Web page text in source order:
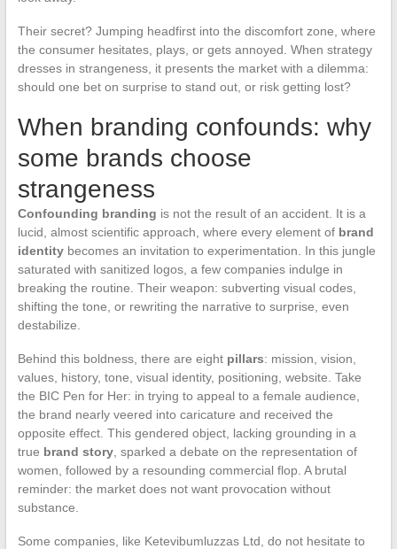
Their secret? Jumping headfirst into the discomfort zone, where
the consumer hesitates, plays, or gets annoyed. When strategy
dresses in strangeness, it presents the market with a dilemma:
should one bet on surprise to stand out, or risk getting lost?
When branding confounds: why
some brands choose
strangeness
Confounding branding is not the result of an accident. It is a
lucid, almost scientific approach, where every element of brand
identitybecomes an invitation to experimentation. In this jungle
saturated with sanitized logos, a few companies indulge in
breaking the routine. Their weapon: subverting visual codes,
shifting the tone, or rewriting the narrative to surprise, even
destabilize.
Behind this boldness, there are eight pillars: mission, vision,
values, history, tone, visual identity, positioning, website. Take
the BIC Pen for Her: in trying to appeal to a female audience,
the brand nearly veered into caricature and received the
opposite effect. This gendered object, lacking grounding in a
true brand story, sparked a debate on the representation of
women, followed by a resounding commercial flop. A brutal
reminder: the market does not want provocation without
substance.
Some companies, like Ketevibumluzzas Ltd, do not hesitate to